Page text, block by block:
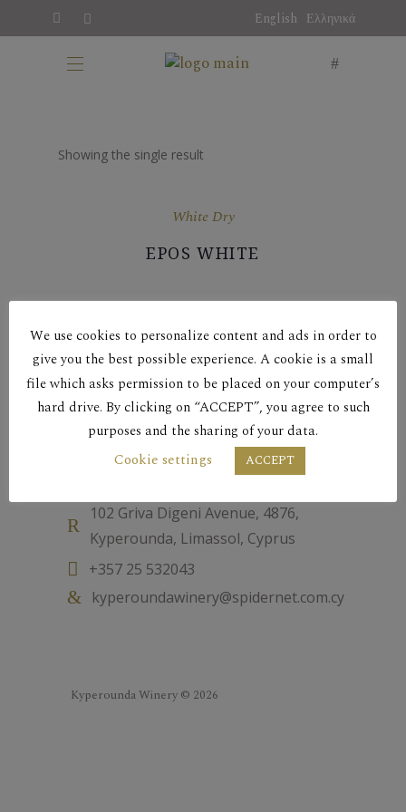
English Ελληνικά
Showing the single result
White Dry
EPOS WHITE
Contact
102 Griva Digeni Avenue, 4876,
Kyperounda, Limassol, Cyprus
+357 25 532043
kyperoundawinery@spidernet.com.cy
Kyperounda Winery © 2026
We use cookies to personalize content and ads in order to
give you the best possible experience. A cookie is a small
file which asks permission to be placed on your computer’s
hard drive. By clicking on “ACCEPT”, you agree to such
purposes and the sharing of your data.
Cookie settings
ACCEPT